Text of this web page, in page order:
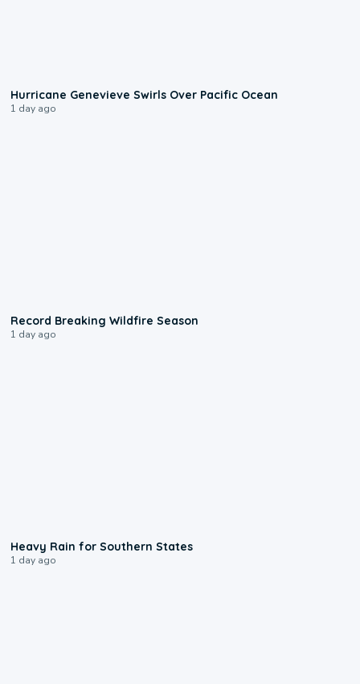
Hurricane Genevieve Swirls Over Pacific Ocean
1 day ago
Record Breaking Wildfire Season
1 day ago
Heavy Rain for Southern States
1 day ago